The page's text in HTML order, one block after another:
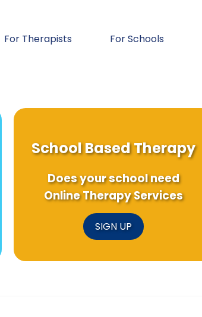
For Therapists For Schools
School Based Therapy
Does your school need
Online Therapy Services
SIGN UP